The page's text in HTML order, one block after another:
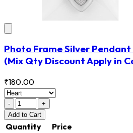
Photo Frame Silver Pendant
(Mix Qty Discount Apply in
₹180.00
-
+
Add to Cart
Quantity
Price